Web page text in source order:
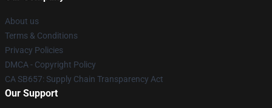
About us
Terms & Conditions
Privacy Policies
DMCA - Copyright Policy
CA SB657: Supply Chain Transparency Act
Our Support